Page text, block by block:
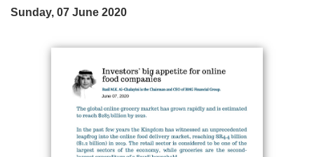
Sunday, 07 June 2020